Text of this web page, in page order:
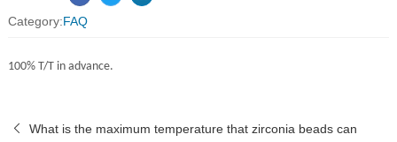
About
Us
Contact
Category:FAQ
100% T/T in advance.
​What is the maximum temperature that zirconia beads can